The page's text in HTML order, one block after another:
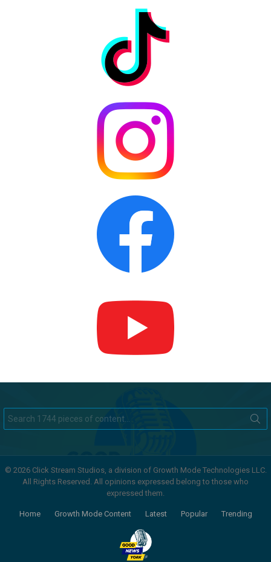
for:
© 2026 Click Stream Studios, a division of Growth Mode Technologies LLC.
All Rights Reserved. All opinions expressed belong to those who
expressed them.
Home Growth Mode Content Latest Popular Trending